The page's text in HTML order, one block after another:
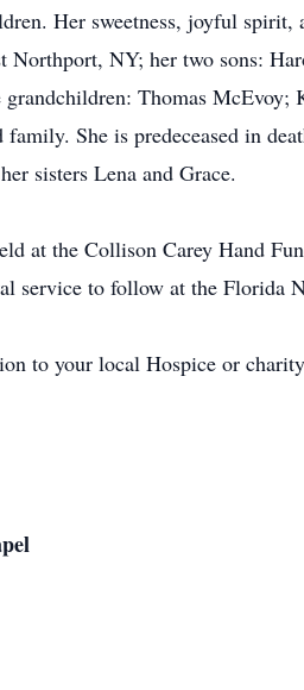
Her sweetness, joyful
Northport, NY; her two sons:
Thomas
family. She is predeceased in
sisters Lena and Grace.
at the Collison Carey Hand
service to follow at the Florida
to your local Hospice or